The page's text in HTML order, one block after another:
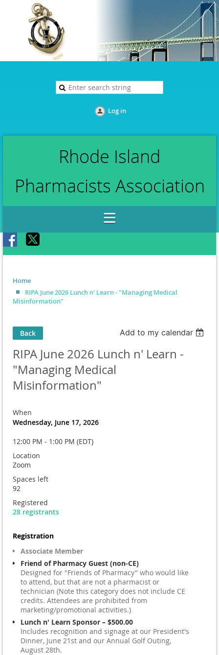
Log in
Rhode Island
Pharmacists Association
Home
RIPA June 2026 Lunch n' Learn - "Managing Medical
Misinformation"
Back Add to my calendar
RIPA June 2026 Lunch n' Learn -
"Managing Medical
Misinformation"
When
Wednesday, June 17, 2026
12:00 PM - 1:00 PM (EDT)
Location
Zoom
Spaces left
92
Registered
28 registrants
Registration
Associate Member
Friend of Pharmacy Guest (non-CE)
Designed for "Friends of Pharmacy" who would like
to attend, but that are not a pharmacist or
technician (Note this category does not include CE
credits. Attendees are prohibited from
marketing/promotional activities.)
Lunch n' Learn Sponsor – $500.00
Includes recognition and signage at our President's
Dinner, June 21st and our Annual Golf Outing,
August 28th.